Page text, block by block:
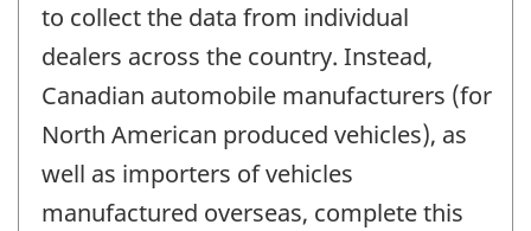
to collect the data from individual
dealers across the country. Instead,
Canadian automobile manufacturers (for
North American produced vehicles), as
well as importers of vehicles
manufactured overseas, complete this